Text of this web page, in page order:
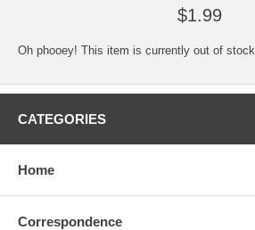
$1.99
Oh phooey! This item is currently out of stock.
CATEGORIES
Home
Correspondence